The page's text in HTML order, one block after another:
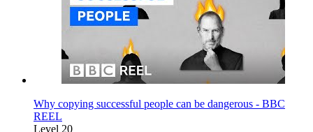
Why copying successful people can be dangerous - BBC
REEL
Level 20